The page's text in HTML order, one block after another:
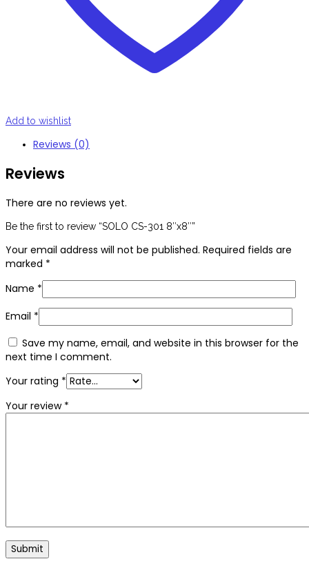
Add to wishlist
Reviews (0)
Reviews
There are no reviews yet.
Be the first to review “SOLO CS-301 8″x8″”
Your email address will not be published. Required fields are
marked *
Name *
Email *
Save my name, email, and website in this browser for the
next time I comment.
Your rating *
Your review *